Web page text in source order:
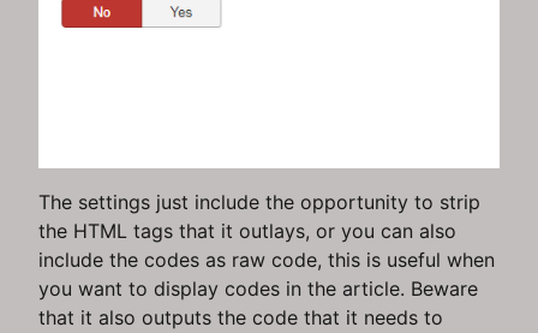
The settings just include the opportunity to strip
the HTML tags that it outlays, or you can also
include the codes as raw code, this is useful when
you want to display codes in the article. Beware
that it also outputs the code that it needs to